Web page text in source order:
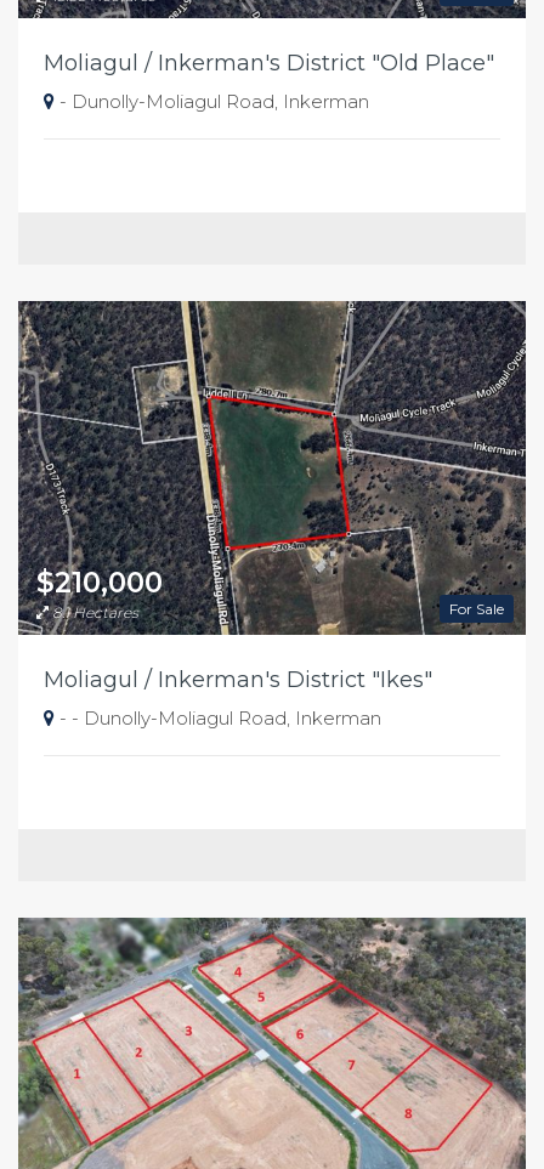
Moliagul / Inkerman's District "Old Place"
- Dunolly-Moliagul Road, Inkerman
For Sale
$210,000
8.1 Hectares
Moliagul / Inkerman's District "Ikes"
- - Dunolly-Moliagul Road, Inkerman